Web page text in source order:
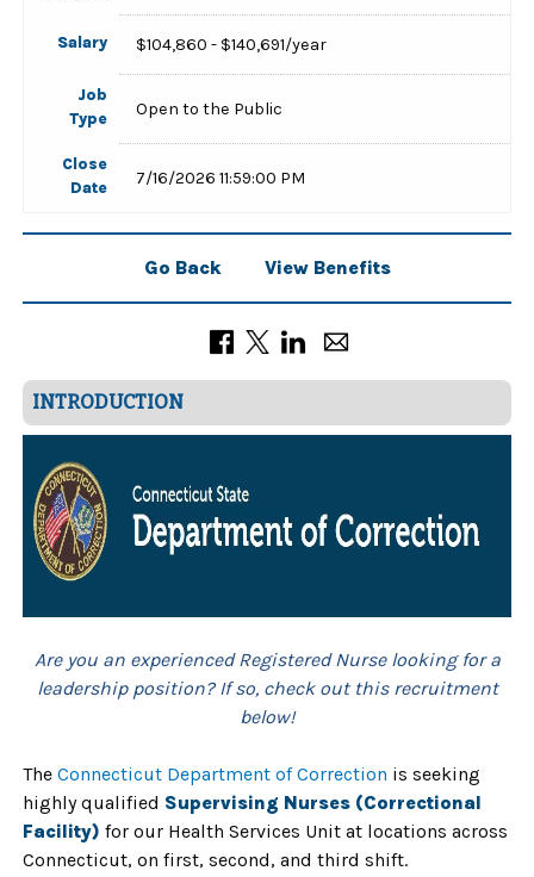
Salary $104,860 - $140,691/year
Job
Type
Open to the Public
Close
Date
7/16/2026 11:59:00 PM
Go Back View Benefits
INTRODUCTION
Are you an experienced Registered Nurse looking for a
leadership position? If so, check out this recruitment
below!
The Connecticut Department of Correction is seeking
highly qualified Supervising Nurses (Correctional
Facility) for our Health Services Unit at locations across
Connecticut, on first, second, and third shift.